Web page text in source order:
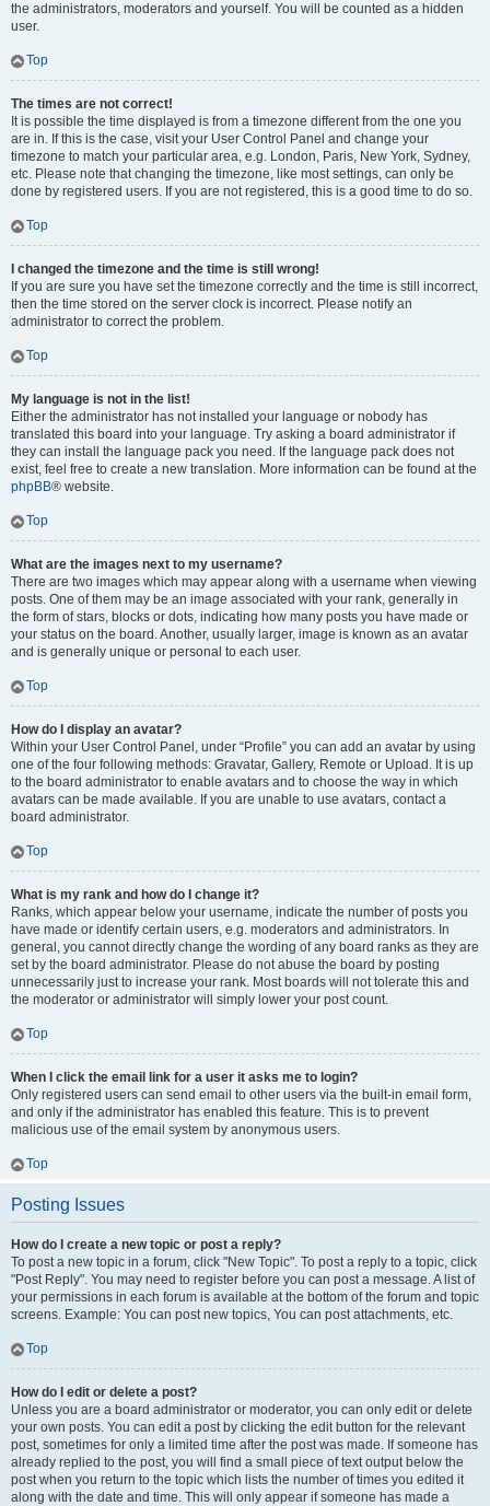
the administrators, moderators and yourself. You will be counted as a hidden
user.
Top
The times are not correct!
It is possible the time displayed is from a timezone different from the one you
are in. If this is the case, visit your User Control Panel and change your
timezone to match your particular area, e.g. London, Paris, New York, Sydney,
etc. Please note that changing the timezone, like most settings, can only be
done by registered users. If you are not registered, this is a good time to do so.
Top
I changed the timezone and the time is still wrong!
If you are sure you have set the timezone correctly and the time is still incorrect,
then the time stored on the server clock is incorrect. Please notify an
administrator to correct the problem.
Top
My language is not in the list!
Either the administrator has not installed your language or nobody has
translated this board into your language. Try asking a board administrator if
they can install the language pack you need. If the language pack does not
exist, feel free to create a new translation. More information can be found at the
phpBB® website.
Top
What are the images next to my username?
There are two images which may appear along with a username when viewing
posts. One of them may be an image associated with your rank, generally in
the form of stars, blocks or dots, indicating how many posts you have made or
your status on the board. Another, usually larger, image is known as an avatar
and is generally unique or personal to each user.
Top
How do I display an avatar?
Within your User Control Panel, under “Profile” you can add an avatar by using
one of the four following methods: Gravatar, Gallery, Remote or Upload. It is up
to the board administrator to enable avatars and to choose the way in which
avatars can be made available. If you are unable to use avatars, contact a
board administrator.
Top
What is my rank and how do I change it?
Ranks, which appear below your username, indicate the number of posts you
have made or identify certain users, e.g. moderators and administrators. In
general, you cannot directly change the wording of any board ranks as they are
set by the board administrator. Please do not abuse the board by posting
unnecessarily just to increase your rank. Most boards will not tolerate this and
the moderator or administrator will simply lower your post count.
Top
When I click the email link for a user it asks me to login?
Only registered users can send email to other users via the built-in email form,
and only if the administrator has enabled this feature. This is to prevent
malicious use of the email system by anonymous users.
Top
Posting Issues
How do I create a new topic or post a reply?
To post a new topic in a forum, click "New Topic". To post a reply to a topic, click
"Post Reply". You may need to register before you can post a message. A list of
your permissions in each forum is available at the bottom of the forum and topic
screens. Example: You can post new topics, You can post attachments, etc.
Top
How do I edit or delete a post?
Unless you are a board administrator or moderator, you can only edit or delete
your own posts. You can edit a post by clicking the edit button for the relevant
post, sometimes for only a limited time after the post was made. If someone has
already replied to the post, you will find a small piece of text output below the
post when you return to the topic which lists the number of times you edited it
along with the date and time. This will only appear if someone has made a